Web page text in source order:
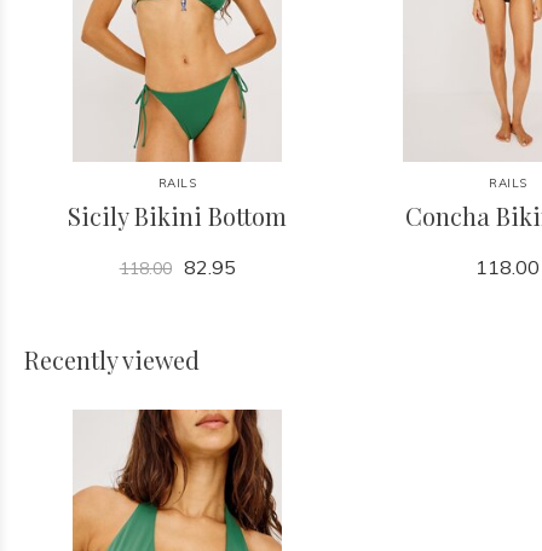
RAILS
Sicily Bikini Bottom
118.00 82.95
RAILS
Concha
118.00
Recently viewed